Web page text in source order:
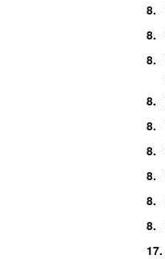
8.
8.
8.
8.
8.
8.
8.
8.
8.
17.